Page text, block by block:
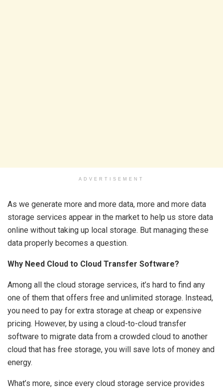
ADVERTISEMENT
As we generate more and more data, more and more data
storage services appear in the market to help us store data
online without taking up local storage. But managing these
data properly becomes a question.
Why Need Cloud to Cloud Transfer Software?
Among all the cloud storage services, it’s hard to find any
one of them that offers free and unlimited storage. Instead,
you need to pay for extra storage at cheap or expensive
pricing. However, by using a cloud-to-cloud transfer
software to migrate data from a crowded cloud to another
cloud that has free storage, you will save lots of money and
energy.
What’s more, since every cloud storage service provides